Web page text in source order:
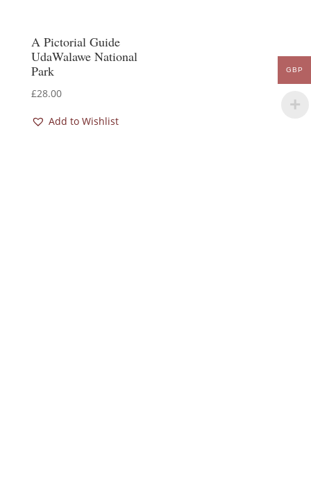
A Pictorial Guide
UdaWalawe National
Park
£28.00
Add to Wishlist
GBP